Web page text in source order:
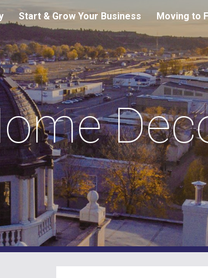
content Skip to
Start & Grow Your Business Moving to